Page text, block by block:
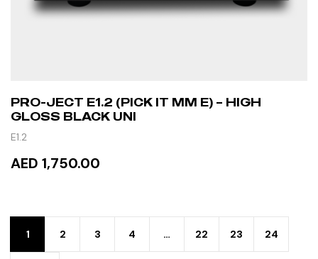
PRO-JECT E1.2 (PICK IT MM E) – HIGH
GLOSS BLACK UNI
E1.2
AED 1,750.00
1 2 3 4 … 22 23 24